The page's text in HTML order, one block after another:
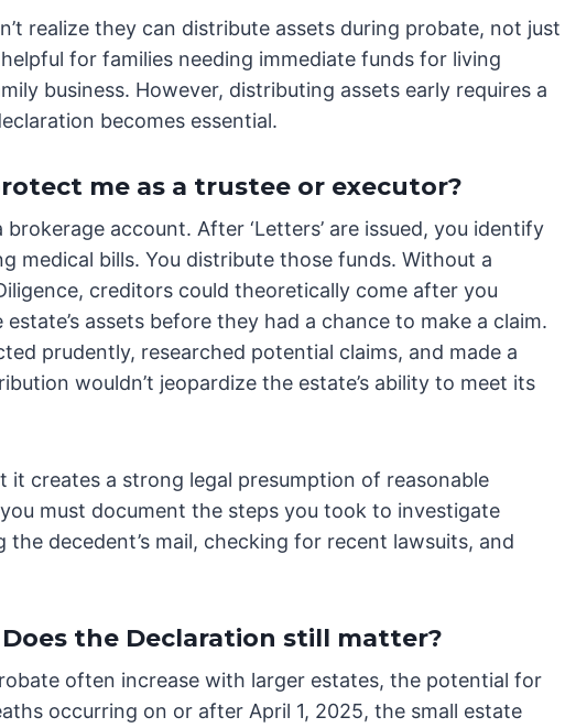
realize they can distribute assets during probate, not just
for families needing immediate funds for living
business. However, distributing assets early requires a
becomes essential.
me as a trustee or executor?
brokerage account. After ‘Letters’ are issued, you identify
medical bills. You distribute those funds. Without a
creditors could theoretically come after you
assets before they had a chance to make a claim.
prudently, researched potential claims, and made a
wouldn’t jeopardize the estate’s ability to meet its
it creates a strong legal presumption of reasonable
must document the steps you took to investigate
the decedent’s mail, checking for recent lawsuits, and
the Declaration still matter?
often increase with larger estates, the potential for
occurring on or after April 1, 2025, the small estate